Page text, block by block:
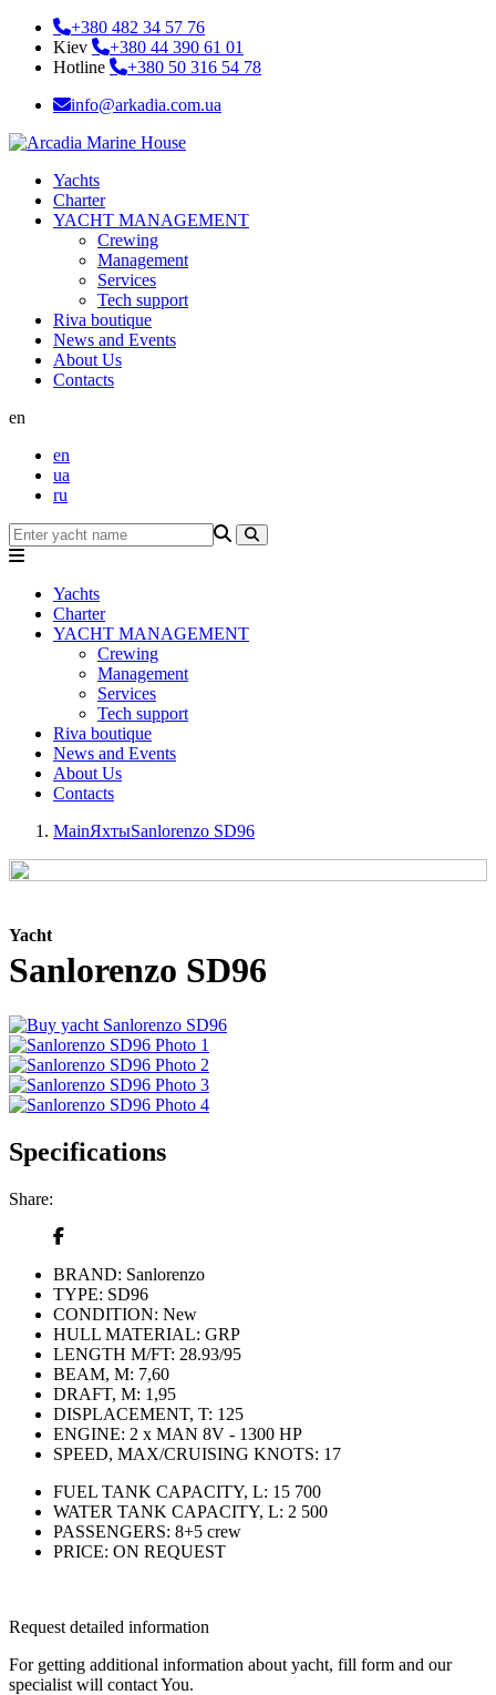
+380 482 34 57 76
Kiev
+380 44 390 61 01
Hotline
+380 50 316 54 78
info@arkadia.com.ua
Yachts
Charter
YACHT MANAGEMENT
Crewing
Management
Services
Tech support
Riva boutique
News and Events
About Us
Contacts
en
en
ua
ru
Yachts
Charter
YACHT MANAGEMENT
Crewing
Management
Services
Tech support
Riva boutique
News and Events
About Us
Contacts
MainЯхтыSanlorenzo SD96
Yacht
Sanlorenzo SD96
Specifications
Share:
BRAND: Sanlorenzo
TYPE: SD96
CONDITION: New
HULL MATERIAL: GRP
LENGTH M/FT: 28.93/95
BEAM, M: 7,60
DRAFT, M: 1,95
DISPLACEMENT, T: 125
ENGINE: 2 x MAN 8V - 1300 HP
SPEED, MAX/CRUISING KNOTS: 17
FUEL TANK CAPACITY, L: 15 700
WATER TANK CAPACITY, L: 2 500
PASSENGERS: 8+5 crew
PRICE: ON REQUEST
Request detailed information
For getting additional information about yacht, fill form and our
specialist will contact You.